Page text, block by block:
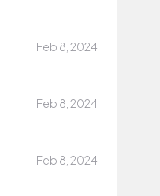
Feb 8, 2024
Feb 8, 2024
Feb 8, 2024